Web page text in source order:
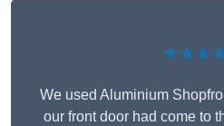
We used Aluminium
our front door had come to